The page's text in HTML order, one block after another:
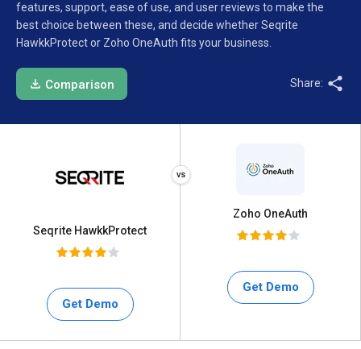
features, support, ease of use, and user reviews to make the
best choice between these, and decide whether Seqrite
HawkkProtect or Zoho OneAuth fits your business.
Comparison Share:
Seqrite HawkkProtect
Get Demo
Zoho OneAuth
Get Demo